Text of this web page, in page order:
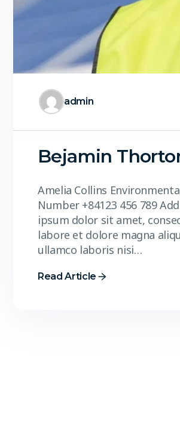
admin
Bejamin
Amelia Collins
Number +84123 456 789
ipsum dolor sit amet,
labore et dolore magna
ullamco laboris nisi…
Read Article